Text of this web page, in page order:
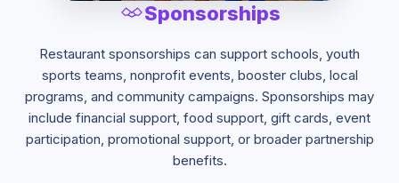
Sponsorships
Restaurant sponsorships can support schools, youth
sports teams, nonprofit events, booster clubs, local
programs, and community campaigns. Sponsorships may
include financial support, food support, gift cards, event
participation, promotional support, or broader partnership
benefits.